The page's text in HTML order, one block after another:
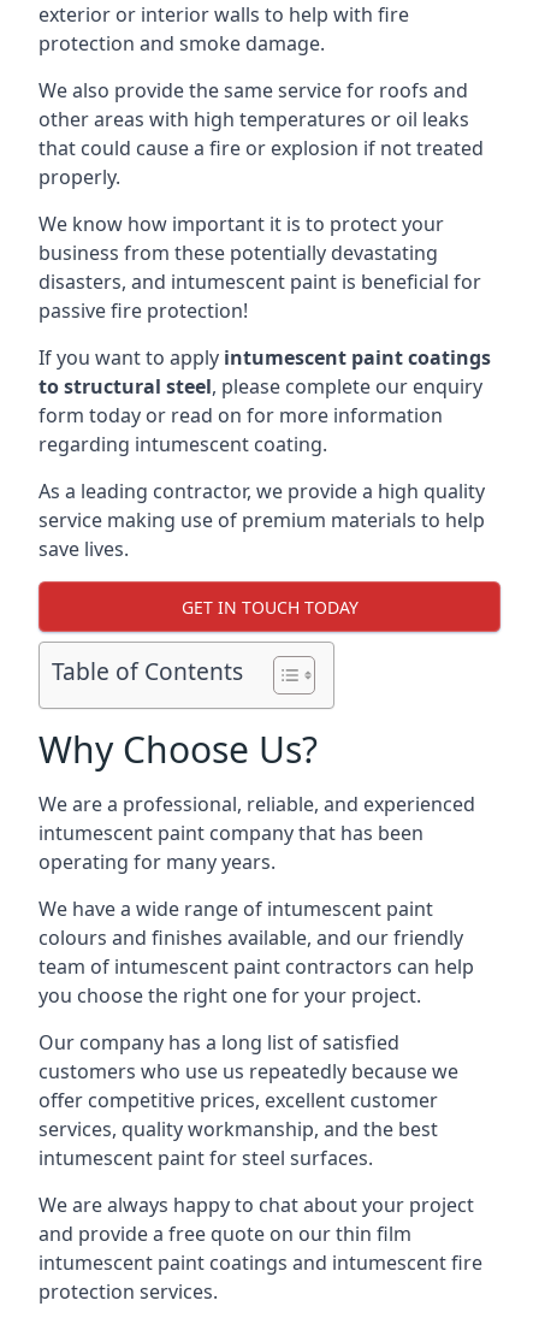
exterior or interior walls to help with fire
protection and smoke damage.
We also provide the same service for roofs and
other areas with high temperatures or oil leaks
that could cause a fire or explosion if not treated
properly.
We know how important it is to protect your
business from these potentially devastating
disasters, and intumescent paint is beneficial for
passive fire protection!
If you want to apply intumescent paint coatings
to structural steel, please complete our enquiry
form today or read on for more information
regarding intumescent coating.
As a leading contractor, we provide a high quality
service making use of premium materials to help
save lives.
GET IN TOUCH TODAY
Table of Contents
Why Choose Us?
We are a professional, reliable, and experienced
intumescent paint company that has been
operating for many years.
We have a wide range of intumescent paint
colours and finishes available, and our friendly
team of intumescent paint contractors can help
you choose the right one for your project.
Our company has a long list of satisfied
customers who use us repeatedly because we
offer competitive prices, excellent customer
services, quality workmanship, and the best
intumescent paint for steel surfaces.
We are always happy to chat about your project
and provide a free quote on our thin film
intumescent paint coatings and intumescent fire
protection services.